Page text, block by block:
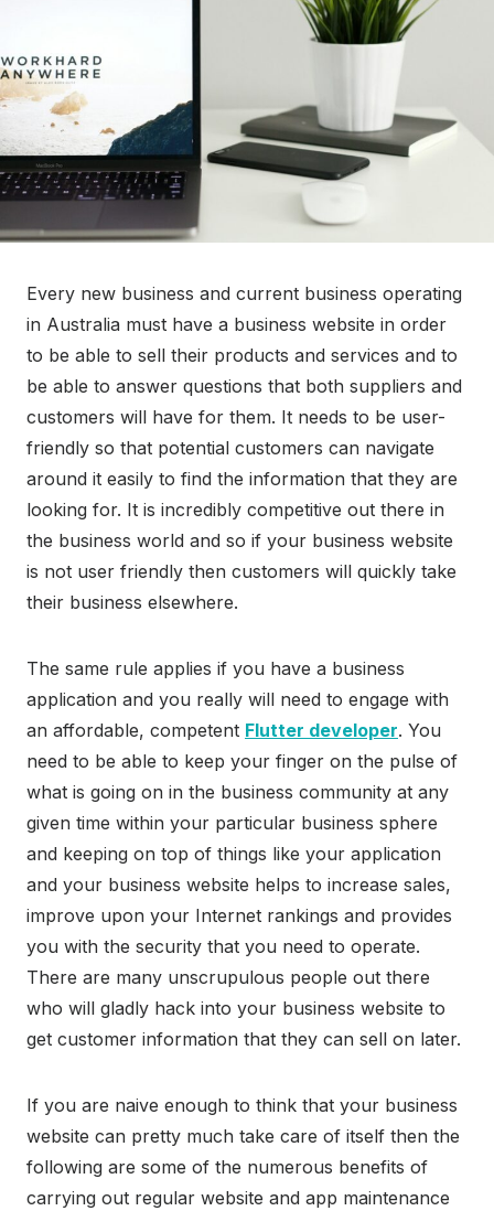
Every new business and current business operating
in Australia must have a business website in order
to be able to sell their products and services and to
be able to answer questions that both suppliers and
customers will have for them. It needs to be user-
friendly so that potential customers can navigate
around it easily to find the information that they are
looking for. It is incredibly competitive out there in
the business world and so if your business website
is not user friendly then customers will quickly take
their business elsewhere.
The same rule applies if you have a business
application and you really will need to engage with
an affordable, competent Flutter developer. You
need to be able to keep your finger on the pulse of
what is going on in the business community at any
given time within your particular business sphere
and keeping on top of things like your application
and your business website helps to increase sales,
improve upon your Internet rankings and provides
you with the security that you need to operate.
There are many unscrupulous people out there
who will gladly hack into your business website to
get customer information that they can sell on later.
If you are naive enough to think that your business
website can pretty much take care of itself then the
following are some of the numerous benefits of
carrying out regular website and app maintenance